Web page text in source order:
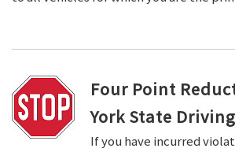
Four Point
York State
If you have incurred